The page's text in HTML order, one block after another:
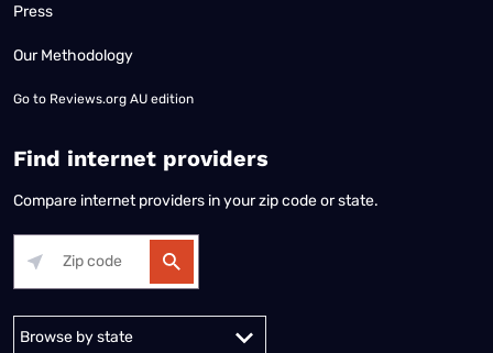
Press
Our Methodology
Go to Reviews.org AU edition
Find internet providers
Compare internet providers in your zip code or state.